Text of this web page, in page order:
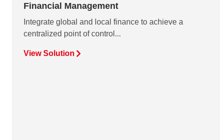
Financial Management
Integrate global and local finance to achieve a
centralized point of control...
View Solution